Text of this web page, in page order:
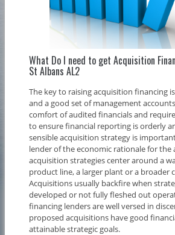
What Do I need to get Acquisition
St Albans AL2
The key to raising acquisition financing
and a good set of management
comfort of audited financials and
to ensure financial reporting is orderly
sensible acquisition strategy is
lender of the economic rationale for the
acquisition strategies center around a
product line, a larger plant or a broader
Acquisitions usually backfire when
developed or not fully fleshed out
financing lenders are well versed in
proposed acquisitions have good
attainable strategic goals.